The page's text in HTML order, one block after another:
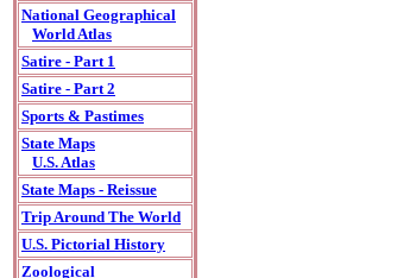
National Geographical
World Atlas
Satire - Part 1
Satire - Part 2
Sports & Pastimes
State Maps
U.S. Atlas
State Maps - Reissue
Trip Around The World
U.S. Pictorial History
Zoological